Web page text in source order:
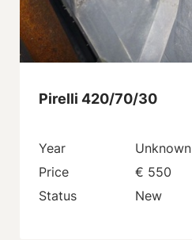
Pirelli 420/70/30
Year
Unknown
Price
€ 550
Status
New